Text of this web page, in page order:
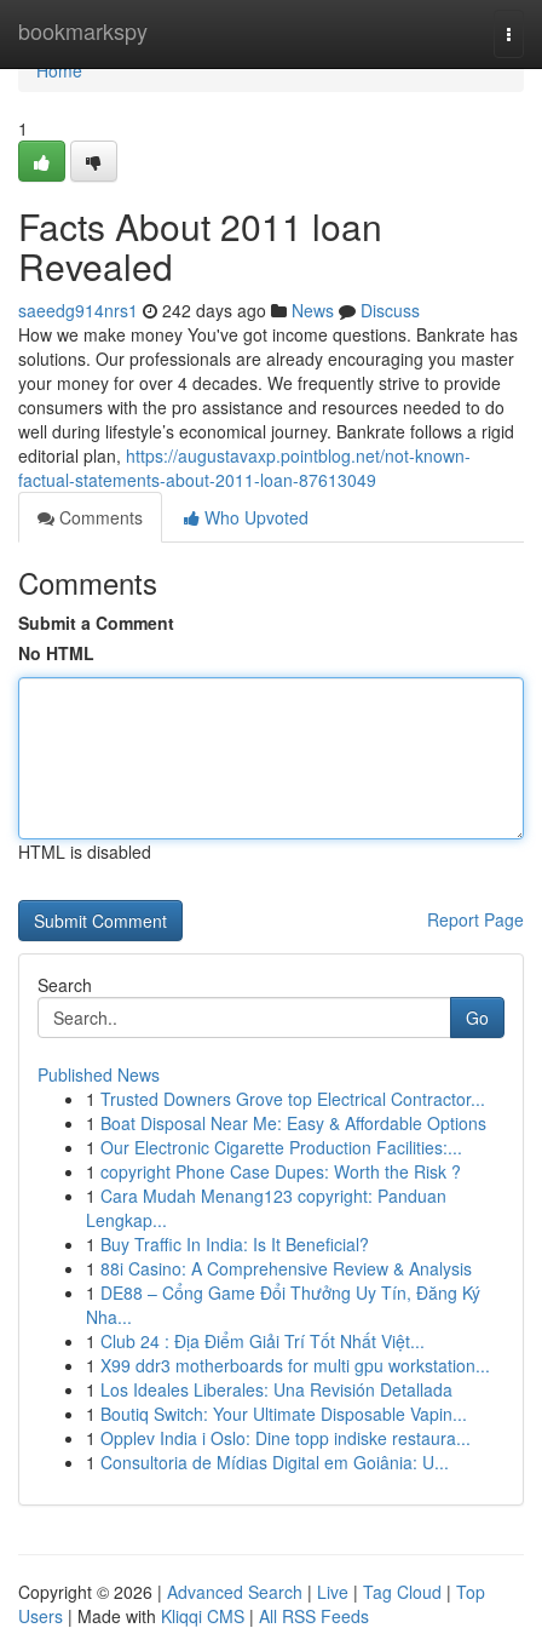
bookmarkspy
Home
Home
1
Facts About 2011 loan
Revealed
saeedg914nrs1 242 days ago News
Discuss
How we make money You've got income questions. Bankrate has
solutions. Our professionals are already encouraging you master
your money for over 4 decades. We frequently strive to provide
consumers with the pro assistance and resources needed to do
well during lifestyle’s economical journey. Bankrate follows a rigid
editorial plan, https://augustavaxp.pointblog.net/not-known-
factual-statements-about-2011-loan-87613049
Comments
Who Upvoted
Comments
Submit a Comment
No HTML
HTML is disabled
Report Page
Search
Go
Published News
1 Trusted Downers Grove top Electrical Contractor...
1 Boat Disposal Near Me: Easy & Affordable Options
1 Our Electronic Cigarette Production Facilities:...
1 copyright Phone Case Dupes: Worth the Risk ?
1 Cara Mudah Menang123 copyright: Panduan
Lengkap...
1 Buy Traffic In India: Is It Beneficial?
1 88i Casino: A Comprehensive Review & Analysis
1 DE88 – Cổng Game Đổi Thưởng Uy Tín, Đăng Ký
Nha...
1 Club 24 : Địa Điểm Giải Trí Tốt Nhất Việt...
1 X99 ddr3 motherboards for multi gpu workstation...
1 Los Ideales Liberales: Una Revisión Detallada
1 Boutiq Switch: Your Ultimate Disposable Vapin...
1 Opplev India i Oslo: Dine topp indiske restaura...
1 Consultoria de Mídias Digital em Goiânia: U...
Copyright © 2026 | Advanced Search | Live | Tag Cloud | Top
Users | Made with Kliqqi CMS | All RSS Feeds